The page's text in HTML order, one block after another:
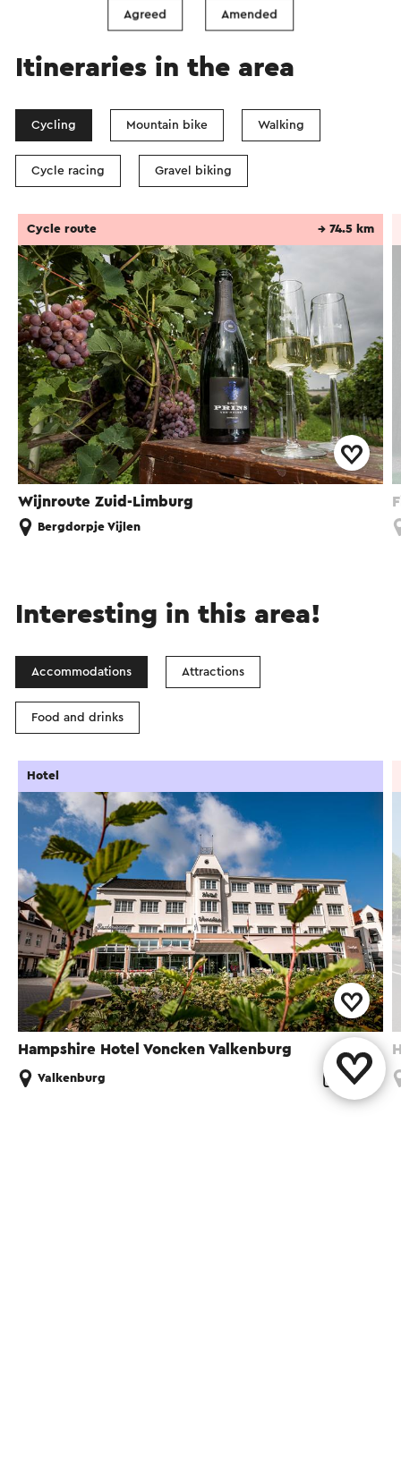
Itineraries in the area
Cycling Mountain bike Walking
Cycle racing Gravel biking
Wijnroute Zuid-Limburg
Cycle route → 74.5 km
Bergdorpje Vijlen
Interesting in this area!
Accommodations Attractions
Food and drinks
Hampshire Hotel Voncken Valkenburg
Hotel
Valkenburg
Agreed Amended